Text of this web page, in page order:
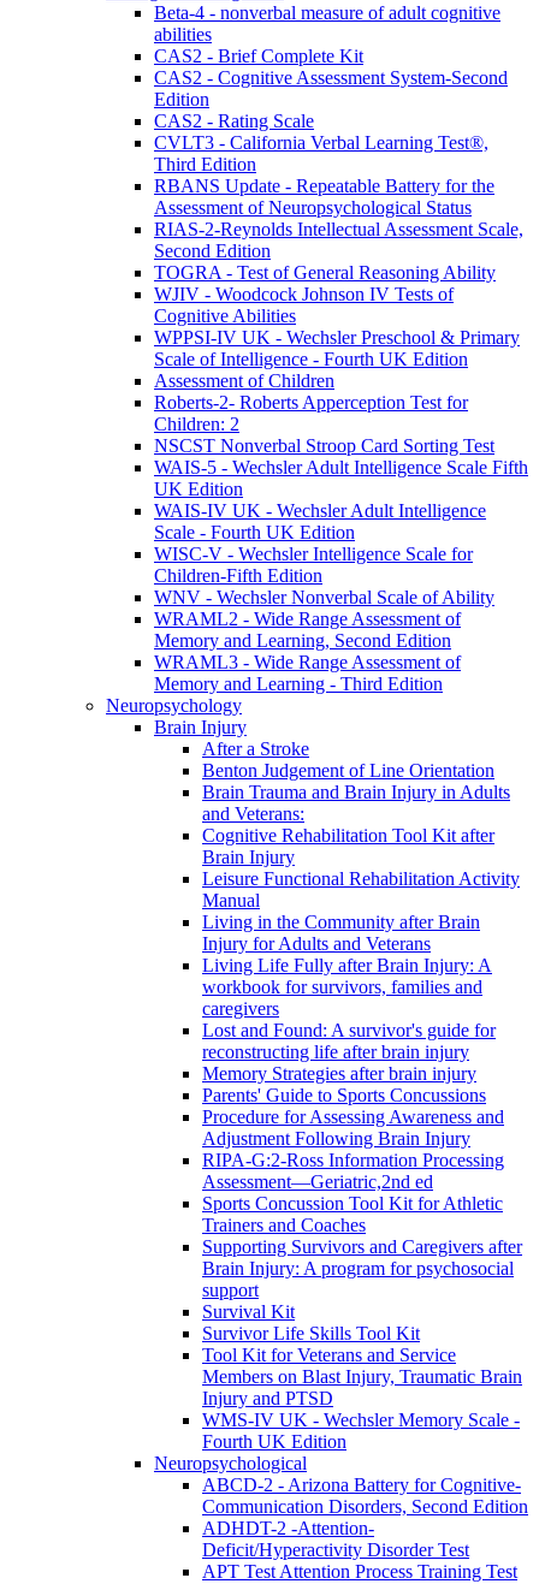
Beta-4 - nonverbal measure of adult cognitive
abilities
CAS2 - Brief Complete Kit
CAS2 - Cognitive Assessment System-Second
Edition
CAS2 - Rating Scale
CVLT3 - California Verbal Learning Test®,
Third Edition
RBANS Update - Repeatable Battery for the
Assessment of Neuropsychological Status
RIAS-2-Reynolds Intellectual Assessment Scale,
Second Edition
TOGRA - Test of General Reasoning Ability
WJIV - Woodcock Johnson IV Tests of
Cognitive Abilities
WPPSI-IV UK - Wechsler Preschool & Primary
Scale of Intelligence - Fourth UK Edition
Assessment of Children
Roberts-2- Roberts Apperception Test for
Children: 2
NSCST Nonverbal Stroop Card Sorting Test
WAIS-5 - Wechsler Adult Intelligence Scale Fifth
UK Edition
WAIS-IV UK - Wechsler Adult Intelligence
Scale - Fourth UK Edition
WISC-V - Wechsler Intelligence Scale for
Children-Fifth Edition
WNV - Wechsler Nonverbal Scale of Ability
WRAML2 - Wide Range Assessment of
Memory and Learning, Second Edition
WRAML3 - Wide Range Assessment of
Memory and Learning - Third Edition
Neuropsychology
Brain Injury
After a Stroke
Benton Judgement of Line Orientation
Brain Trauma and Brain Injury in Adults
and Veterans:
Cognitive Rehabilitation Tool Kit after
Brain Injury
Leisure Functional Rehabilitation Activity
Manual
Living in the Community after Brain
Injury for Adults and Veterans
Living Life Fully after Brain Injury: A
workbook for survivors, families and
caregivers
Lost and Found: A survivor's guide for
reconstructing life after brain injury
Memory Strategies after brain injury
Parents' Guide to Sports Concussions
Procedure for Assessing Awareness and
Adjustment Following Brain Injury
RIPA-G:2-Ross Information Processing
Assessment—Geriatric,2nd ed
Sports Concussion Tool Kit for Athletic
Trainers and Coaches
Supporting Survivors and Caregivers after
Brain Injury: A program for psychosocial
support
Survival Kit
Survivor Life Skills Tool Kit
Tool Kit for Veterans and Service
Members on Blast Injury, Traumatic Brain
Injury and PTSD
WMS-IV UK - Wechsler Memory Scale -
Fourth UK Edition
Neuropsychological
ABCD-2 - Arizona Battery for Cognitive-
Communication Disorders, Second Edition
ADHDT-2 -Attention-
Deficit/Hyperactivity Disorder Test
APT Test Attention Process Training Test